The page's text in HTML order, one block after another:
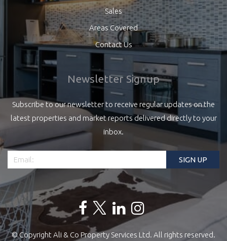
Sales
Areas Covered
Contact Us
Newsletter Signup
Subscribe to our newsletter to receive regular updates on the
latest properties and market reports delivered directly to your
inbox.
© Copyright Ali & Co Property Services Ltd. All rights reserved.